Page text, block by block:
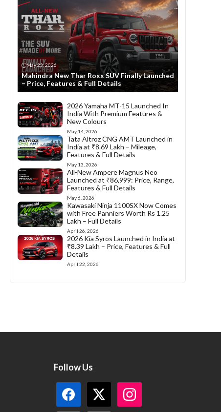
May 23, 2026
Mahindra New Thar Roxx SUV Finally Launched
– Price, Features & Full Details
2026 Yamaha MT-15 Launched In
India With Premium Features &
New Colours
May 14, 2026
Tata Altroz CNG AMT Launched in
India at ₹8.69 Lakh – Mileage,
Features & Full Details
May 13, 2026
All-New Ampere Magnus Neo
Launched at ₹86,999: Price, Range,
Features & Full Details
May 6, 2026
Kawasaki Ninja 1100SX Now Comes
with Free Panniers Worth Rs 1.25
Lakh – Full Details
April 26, 2026
2026 Kia Syros Launched in India at
₹8.39 Lakh – Price, Features & Full
Details
April 22, 2026
Follow Us